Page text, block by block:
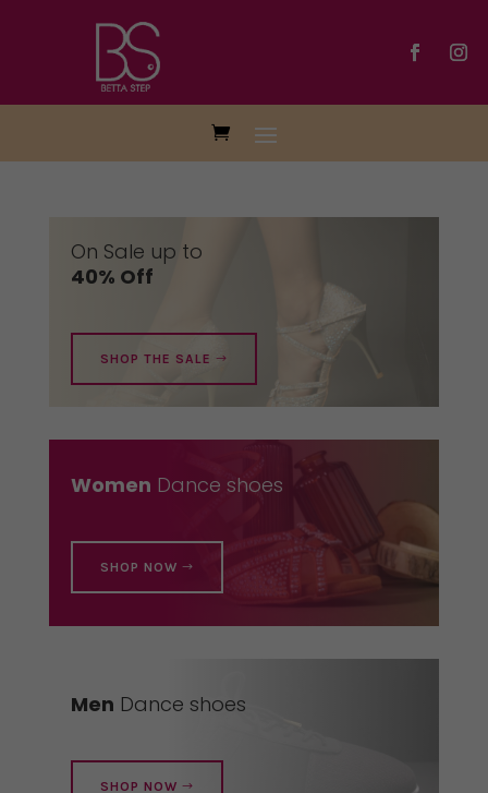
On Sale up to
40% Off
SHOP THE SALE
Women Dance shoes
SHOP NOW
Men Dance shoes
SHOP NOW